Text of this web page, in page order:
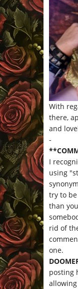
With
there,
and
-
I
using
try to
than
rid of
one.
posting